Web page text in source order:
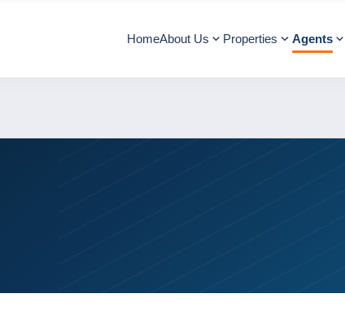
HomeAbout Us Properties Agents